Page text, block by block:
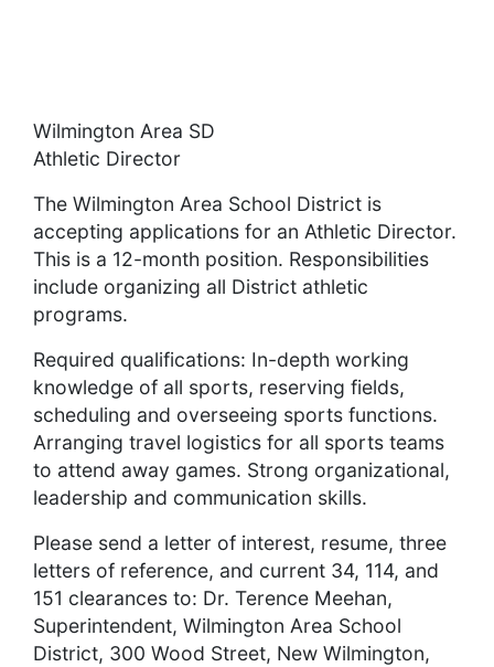
Wilmington Area SD
Athletic Director
The Wilmington Area School District is
accepting applications for an Athletic Director.
This is a 12-month position. Responsibilities
include organizing all District athletic
programs.
Required qualifications: In-depth working
knowledge of all sports, reserving fields,
scheduling and overseeing sports functions.
Arranging travel logistics for all sports teams
to attend away games. Strong organizational,
leadership and communication skills.
Please send a letter of interest, resume, three
letters of reference, and current 34, 114, and
151 clearances to: Dr. Terence Meehan,
Superintendent, Wilmington Area School
District, 300 Wood Street, New Wilmington,